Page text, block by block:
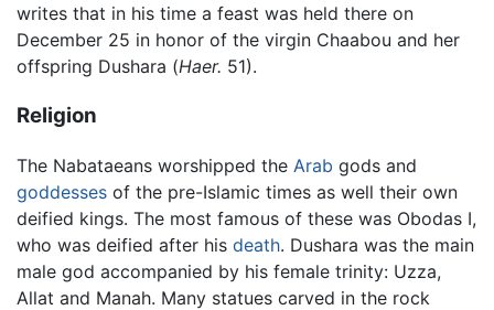
writes that in his time a feast was held there on
December 25 in honor of the virgin Chaabou and her
offspring Dushara (Haer. 51).
Religion
The Nabataeans worshipped the Arab gods and
goddesses of the pre-Islamic times as well their own
deified kings. The most famous of these was Obodas I,
who was deified after his death. Dushara was the main
male god accompanied by his female trinity: Uzza,
Allat and Manah. Many statues carved in the rock